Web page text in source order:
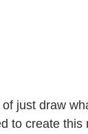
just draw
to create